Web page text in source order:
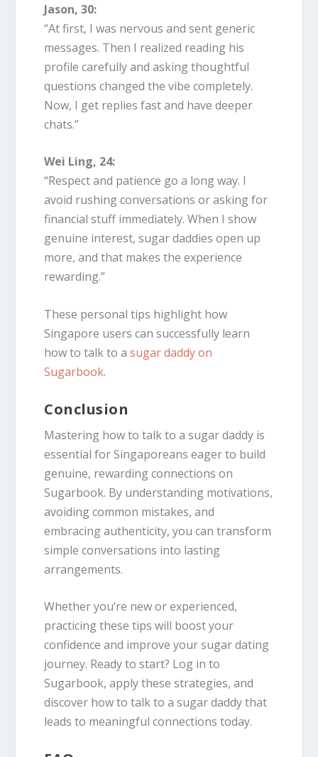
Jason, 30:
“At first, I was nervous and sent generic
messages. Then I realized reading his
profile carefully and asking thoughtful
questions changed the vibe completely.
Now, I get replies fast and have deeper
chats.”
Wei Ling, 24:
“Respect and patience go a long way. I
avoid rushing conversations or asking for
financial stuff immediately. When I show
genuine interest, sugar daddies open up
more, and that makes the experience
rewarding.”
These personal tips highlight how
Singapore users can successfully learn
how to talk to asugar daddy on
Sugarbook.
Conclusion
Mastering how to talk to a sugar daddy is
essential for Singaporeans eager to build
genuine, rewarding connections on
Sugarbook. By understanding motivations,
avoiding common mistakes, and
embracing authenticity, you can transform
simple conversations into lasting
arrangements.
Whether you’re new or experienced,
practicing these tips will boost your
confidence and improve your sugar dating
journey. Ready to start? Log in to
Sugarbook, apply these strategies, and
discover how to talk to a sugar daddy that
leads to meaningful connections today.